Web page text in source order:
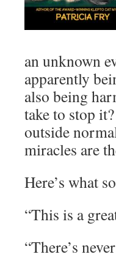
an unknown
apparently
also being
take to stop
outside
miracles are
Here’s what
“This is a
“There’s